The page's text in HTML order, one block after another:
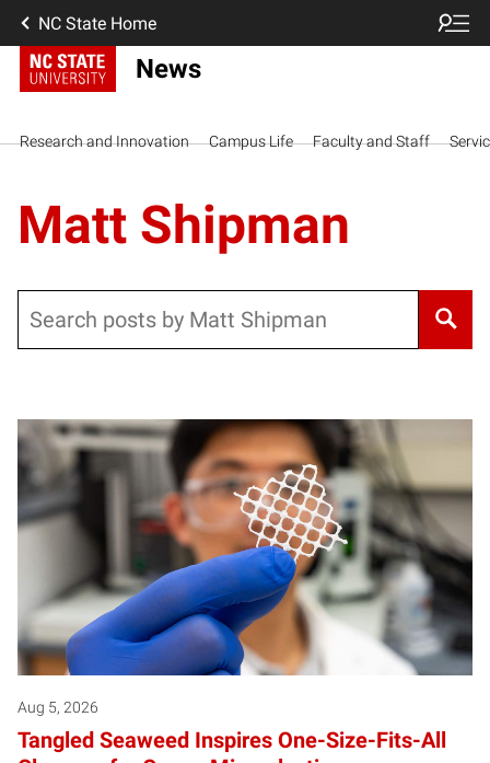
NC State Home
News
Research and Innovation Campus Life Faculty and Staff
Matt Shipman
Aug 5, 2026
Tangled Seaweed Inspires One-Size-Fits-All
Posts pagination